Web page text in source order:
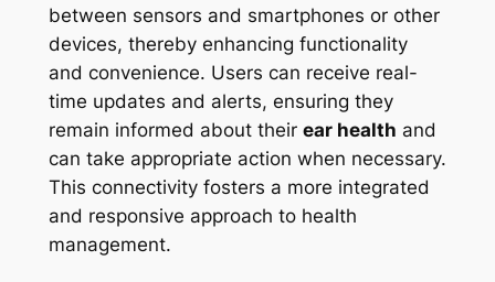
between sensors and smartphones or other
devices, thereby enhancing functionality
and convenience. Users can receive real-
time updates and alerts, ensuring they
remain informed about their ear health and
can take appropriate action when necessary.
This connectivity fosters a more integrated
and responsive approach to health
management.